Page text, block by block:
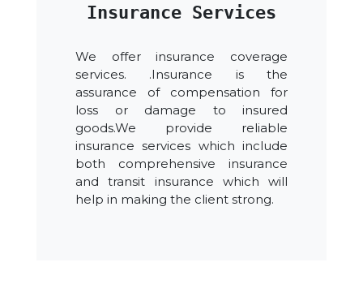
Insurance Services
We offer insurance coverage
services. .Insurance is the
assurance of compensation for
loss or damage to insured
goods.We provide reliable
insurance services which include
both comprehensive insurance
and transit insurance which will
help in making the client strong.